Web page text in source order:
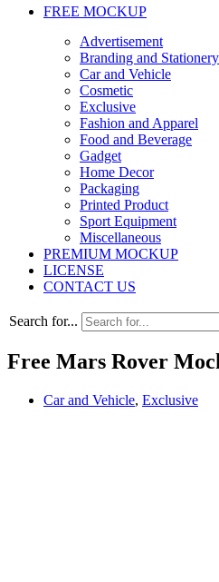
FREE MOCKUP
Advertisement
Branding and Stationery
Car and Vehicle
Cosmetic
Exclusive
Fashion and Apparel
Food and Beverage
Gadget
Home Decor
Packaging
Printed Product
Sport Equipment
Miscellaneous
PREMIUM MOCKUP
LICENSE
CONTACT US
Search for...
Free Mars Rover
Car and Vehicle, Exclusive